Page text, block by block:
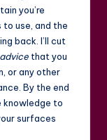
you’re
use, and the
back. I’ll cut
that you
or any other
By the end
knowledge to
surfaces